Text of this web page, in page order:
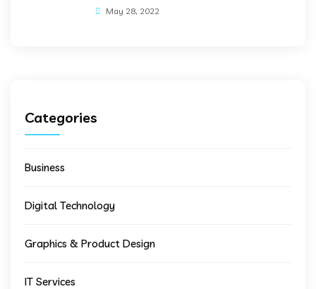
May 28, 2022
Categories
Business
Digital Technology
Graphics & Product Design
IT Services